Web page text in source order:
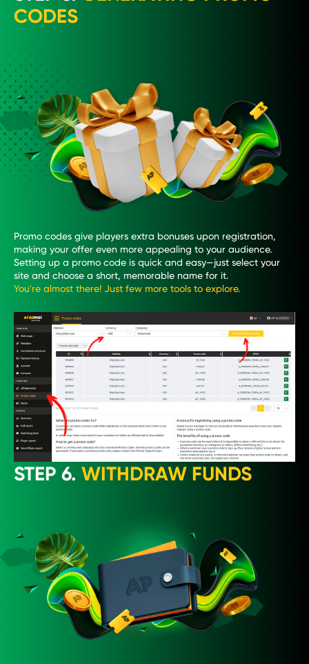
CODES
Promo codes give players extra bonuses upon registration,
making your offer even more appealing to your audience.
Setting up a promo code is quick and easy—just select your
site and choose a short, memorable name for it.
You're almost there! Just few more tools to explore.
STEP 6. WITHDRAW FUNDS